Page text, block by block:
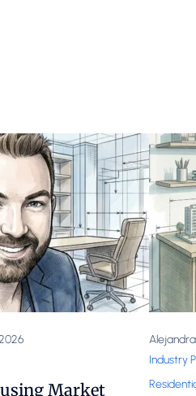
Market
Industry